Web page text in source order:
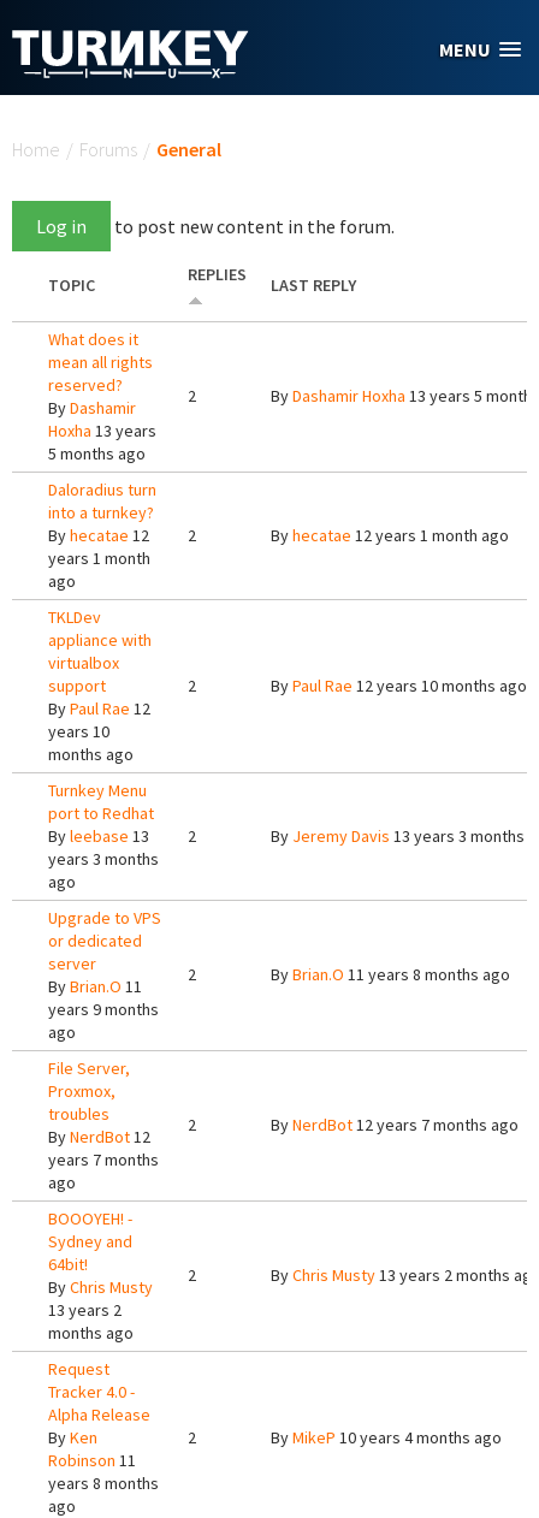
MENU
Home / Forums / General
Log in to post new content in the forum.
TOPIC REPLIES LAST REPLY
What does it
mean all rights
reserved?
ByDashamir
Hoxha 13 years
5 months ago
2 ByDashamir Hoxha 13 years 5
Daloradius turn
into a turnkey?
Byhecatae 12
years 1 month
ago
2 Byhecatae 12 years 1 month ago
TKLDev
appliance with
virtualbox
support
ByPaul Rae 12
years 10
months ago
2 ByPaul Rae 12 years 10 months ago
Turnkey Menu
port to Redhat
Byleebase 13
years 3 months
ago
2 By Jeremy Davis 13 years 3 months
Upgrade to VPS
or dedicated
server
ByBrian.O 11
years 9 months
ago
2 ByBrian.O 11 years 8 months ago
File Server,
Proxmox,
troubles
ByNerdBot12
years 7 months
ago
2 ByNerdBot12 years 7 months ago
BOOOYEH! -
Sydney and
64bit!
ByChris Musty
13 years 2
months ago
2 ByChris Musty13 years 2 months
Request
Tracker 4.0 -
Alpha Release
ByKen
Robinson 11
years 8 months
ago
2 ByMikeP 10 years 4 months ago